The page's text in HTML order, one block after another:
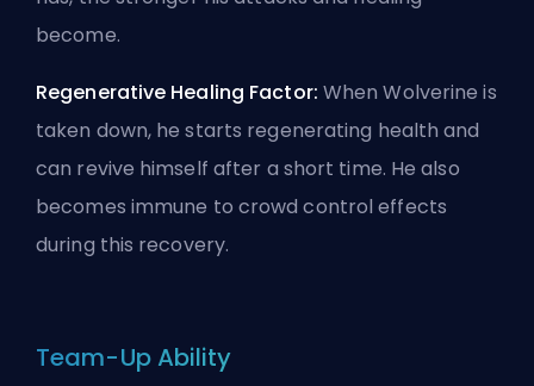
become.
Regenerative Healing Factor: When Wolverine is
taken down, he starts regenerating health and
can revive himself after a short time. He also
becomes immune to crowd control effects
during this recovery.
Team-Up Ability